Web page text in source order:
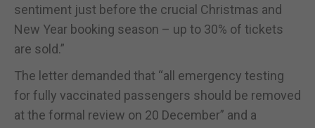
sentiment just before the crucial Christmas and
New Year booking season – up to 30% of tickets
are sold.”
The letter demanded that “all emergency testing
for fully vaccinated passengers should be removed
at the formal review on 20 December” and a